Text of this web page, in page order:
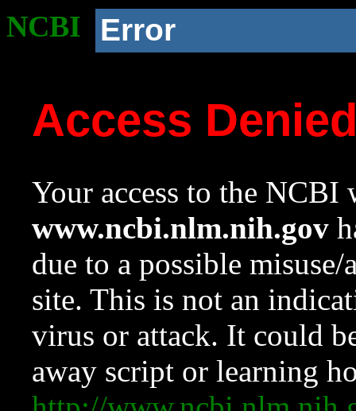
NCBI Error
Access
Your access to the NCBI
www.ncbi.nlm.nih.gov
due to a possible
site. This is not an
virus or attack. It could
away script or learning